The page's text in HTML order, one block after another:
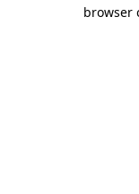
browser